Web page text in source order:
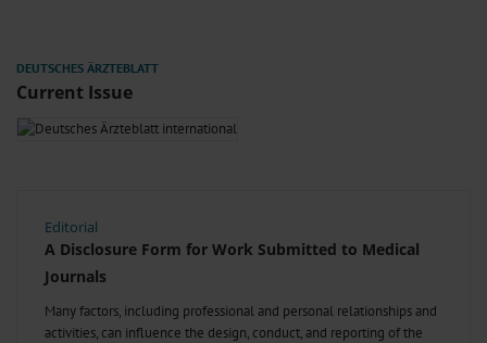
Current Issue
Editorial
A Disclosure Form for Work Submitted to Medical
Journals
Many factors, including professional and personal relationships and
activities, can influence the design, conduct, and reporting of the